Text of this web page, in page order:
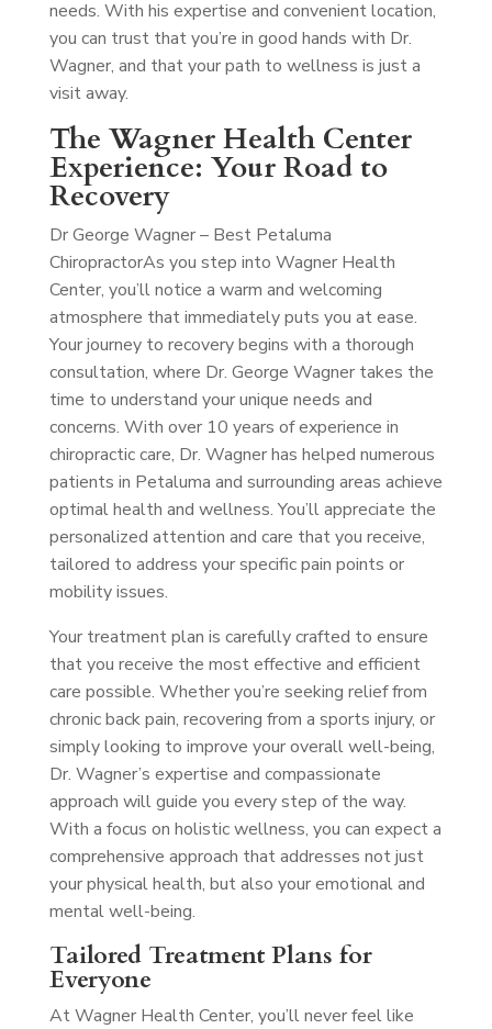
needs. With his expertise and convenient location,
you can trust that you’re in good hands with Dr.
Wagner, and that your path to wellness is just a
visit away.
The Wagner Health Center
Experience: Your Road to
Recovery
Dr George Wagner – Best Petaluma
ChiropractorAs you step into Wagner Health
Center, you’ll notice a warm and welcoming
atmosphere that immediately puts you at ease.
Your journey to recovery begins with a thorough
consultation, where Dr. George Wagner takes the
time to understand your unique needs and
concerns. With over 10 years of experience in
chiropractic care, Dr. Wagner has helped numerous
patients in Petaluma and surrounding areas achieve
optimal health and wellness. You’ll appreciate the
personalized attention and care that you receive,
tailored to address your specific pain points or
mobility issues.
Your treatment plan is carefully crafted to ensure
that you receive the most effective and efficient
care possible. Whether you’re seeking relief from
chronic back pain, recovering from a sports injury, or
simply looking to improve your overall well-being,
Dr. Wagner’s expertise and compassionate
approach will guide you every step of the way.
With a focus on holistic wellness, you can expect a
comprehensive approach that addresses not just
your physical health, but also your emotional and
mental well-being.
Tailored Treatment Plans for
Everyone
At Wagner Health Center, you’ll never feel like